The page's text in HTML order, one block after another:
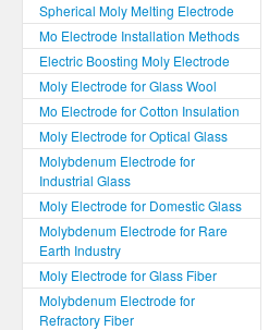
Spherical Moly Melting Electrode
Mo Electrode Installation Methods
Electric Boosting Moly Electrode
Moly Electrode for Glass Wool
Mo Electrode for Cotton Insulation
Moly Electrode for Optical Glass
Molybdenum Electrode for
Industrial Glass
Moly Electrode for Domestic Glass
Molybdenum Electrode for Rare
Earth Industry
Moly Electrode for Glass Fiber
Molybdenum Electrode for
Refractory Fiber